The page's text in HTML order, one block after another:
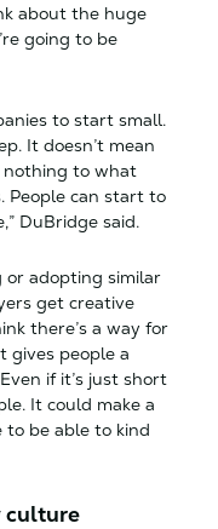
about the huge
going to be
to start small.
It doesn’t mean
to what
People can start to
DuBridge said.
or adopting similar
get creative
there’s a way for
gives people a
if it’s just short
It could make a
to be able to kind